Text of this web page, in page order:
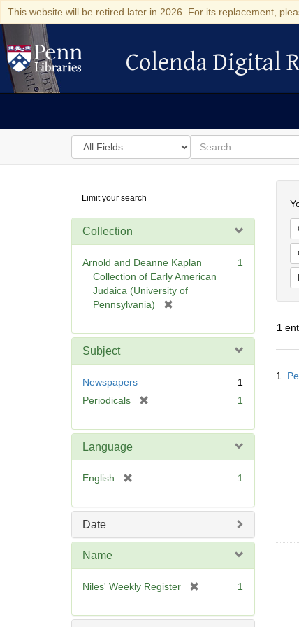
This website will be retired later in 2026. For its replacement,
Colenda Digital Repository
Colenda Digital
Search
in
for
search
for
Digital
Repository
Limit your search
Collection
Arnold and Deanne Kaplan
Collection of Early American
Judaica (University of
Pennsylvania)
e
1
Subject
Newspapers
1
Periodicals
e
1
Language
English
e
1
Date
Name
Niles' Weekly Register
e
1
1
1.